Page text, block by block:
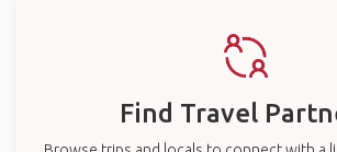
Find Travel